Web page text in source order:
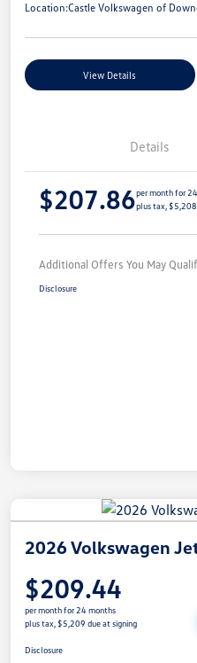
Location:Castle Volkswagen of
View Details
Details
$207.86per month for
plus tax,
Additional Offers You May
Disclosure
2026 Volkswagen
$209.44
per month for 24 months
plus tax, $5,209 due at signing
Disclosure